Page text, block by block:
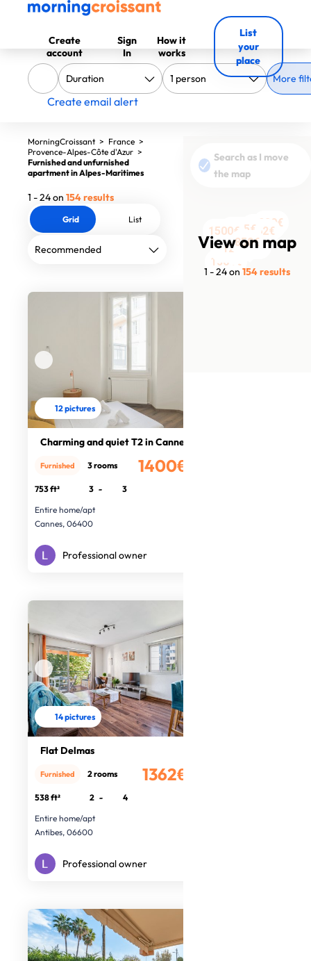
Create
account
Sign
In
How it
works
List
your
place
More
Create email alert
View on map
1 - 24 on 154 results
Search as I move
the map
1400€
1362€
1101€
1300€
1200€
1007€
1700€
1550€
1500€
1050€
1250€ 2332€
1781€
1729€
1258€
1310€
1833€
1800€
980€
1362€
1495€
1258€
1500€
850€
MorningCroissant > France >
Provence-Alpes-Côte d'Azur >
Furnished and unfurnished
apartment in Alpes-Maritimes
1 - 24 on 154 results
Grid List
12 pictures
Charming and quiet T2 in Cannes
1400€
Furnished 3 rooms
753 ft² 3 -
3
Entire home/apt
Cannes, 06400
Professional owner
14 pictures
Flat Delmas
1362€
Furnished 2 rooms
538 ft² 2 -
4
Entire home/apt
Antibes, 06600
Professional owner